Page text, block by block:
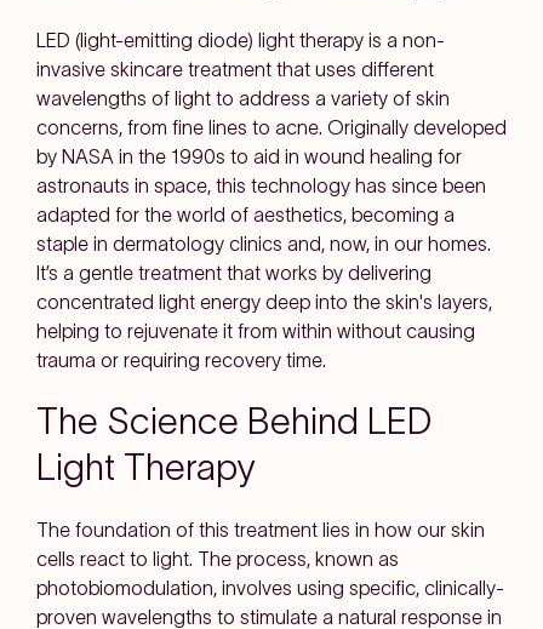
LED (light-emitting diode) light therapy is a non-
invasive skincare treatment that uses different
wavelengths of light to address a variety of skin
concerns, from fine lines to acne. Originally developed
by NASA in the 1990s to aid in wound healing for
astronauts in space, this technology has since been
adapted for the world of aesthetics, becoming a
staple in dermatology clinics and, now, in our homes.
It’s a gentle treatment that works by delivering
concentrated light energy deep into the skin's layers,
helping to rejuvenate it from within without causing
trauma or requiring recovery time.
The Science Behind LED
Light Therapy
The foundation of this treatment lies in how our skin
cells react to light. The process, known as
photobiomodulation, involves using specific, clinically-
proven wavelengths to stimulate a natural response in